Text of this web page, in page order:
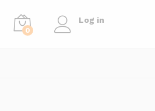
0
Log in